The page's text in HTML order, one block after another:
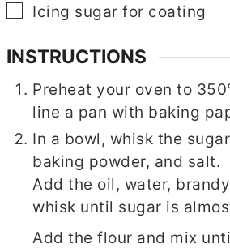
▢
▢
Icing sugar for coating
INSTRUCTIONS
Preheat your oven to
line a pan with baking
In a bowl, whisk the
baking powder, and salt.
Add the oil, water,
whisk until sugar is
Add the flour and mix